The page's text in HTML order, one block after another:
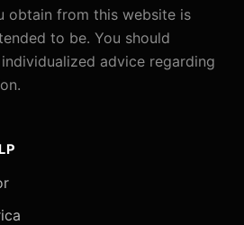
obtain from this website is
to be. You should
advice regarding